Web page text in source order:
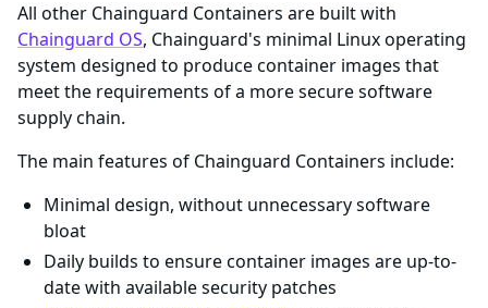
All other Chainguard Containers are built with
Chainguard OS, Chainguard's minimal Linux operating
system designed to produce container images that
meet the requirements of a more secure software
supply chain.
The main features of Chainguard Containers include:
Minimal design, without unnecessary software
bloat
Daily builds to ensure container images are up-to-
date with available security patches